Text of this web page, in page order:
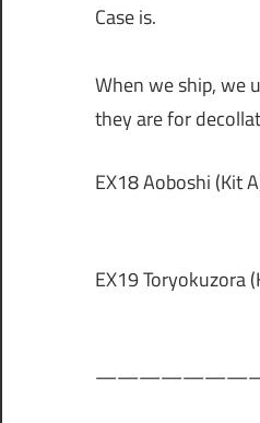
Case is.
When we ship, we
they are for
EX18 Aoboshi (Kit
EX19 Toryokuzora